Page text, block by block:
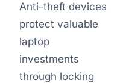
Anti-theft devices
protect valuable
laptop
investments
through locking